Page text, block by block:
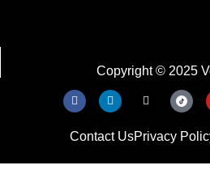
Copyright © 2025
Contact UsPrivacy